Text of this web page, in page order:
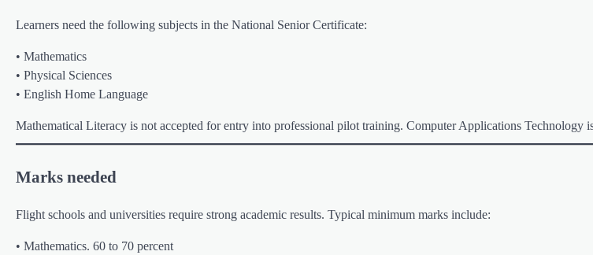
Learners need the following subjects in the National Senior Certificate:
• Mathematics
• Physical Sciences
• English Home Language
Mathematical Literacy is not accepted for entry into professional pilot training. Computer Applications Technology
Marks needed
Flight schools and universities require strong academic results. Typical minimum marks include:
• Mathematics. 60 to 70 percent